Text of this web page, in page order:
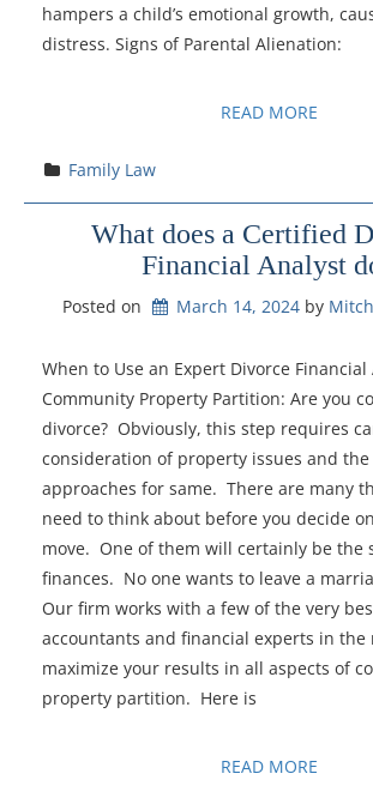
hampers a child’s emotional growth,
distress. Signs of Parental Alienation:
READ MORE
Family Law
What does a Certified
Financial Analyst
Posted on March 14, 2024 by
When to Use an Expert Divorce
Community Property Partition: Are you
divorce? Obviously, this step requires
consideration of property issues and
approaches for same. There are many
need to think about before you decide
move. One of them will certainly be the
finances. No one wants to leave a
Our firm works with a few of the very
accountants and financial experts in the
maximize your results in all aspects of
property partition. Here is
READ MORE